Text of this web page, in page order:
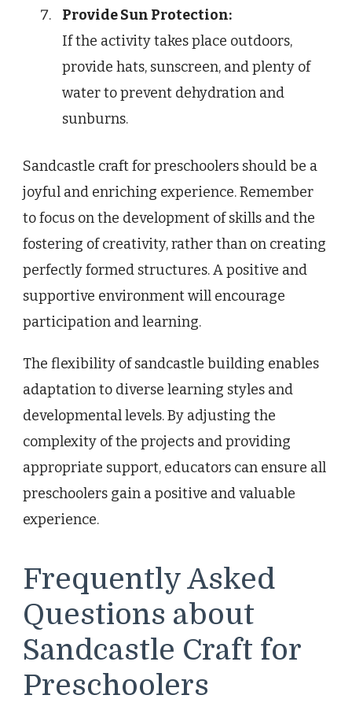
Provide Sun Protection:
If the activity takes place outdoors,
provide hats, sunscreen, and plenty of
water to prevent dehydration and
sunburns.
Sandcastle craft for preschoolers should be a
joyful and enriching experience. Remember
to focus on the development of skills and the
fostering of creativity, rather than on creating
perfectly formed structures. A positive and
supportive environment will encourage
participation and learning.
The flexibility of sandcastle building enables
adaptation to diverse learning styles and
developmental levels. By adjusting the
complexity of the projects and providing
appropriate support, educators can ensure all
preschoolers gain a positive and valuable
experience.
Frequently Asked
Questions about
Sandcastle Craft for
Preschoolers